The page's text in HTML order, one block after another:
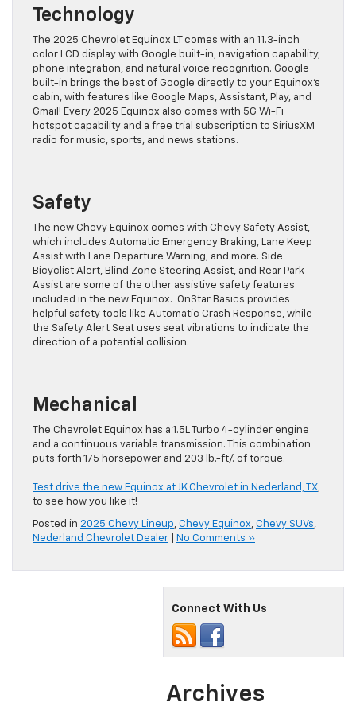
Technology
The 2025 Chevrolet Equinox LT comes with an 11.3-inch
color LCD display with Google built-in, navigation capability,
phone integration, and natural voice recognition. Google
built-in brings the best of Google directly to your Equinox’s
cabin, with features like Google Maps, Assistant, Play, and
Gmail! Every 2025 Equinox also comes with 5G Wi-Fi
hotspot capability and a free trial subscription to SiriusXM
radio for music, sports, and news stations.
Safety
The new Chevy Equinox comes with Chevy Safety Assist,
which includes Automatic Emergency Braking, Lane Keep
Assist with Lane Departure Warning, and more. Side
Bicyclist Alert, Blind Zone Steering Assist, and Rear Park
Assist are some of the other assistive safety features
included in the new Equinox. OnStar Basics provides
helpful safety tools like Automatic Crash Response, while
the Safety Alert Seat uses seat vibrations to indicate the
direction of a potential collision.
Mechanical
The Chevrolet Equinox has a 1.5L Turbo 4-cylinder engine
and a continuous variable transmission. This combination
puts forth 175 horsepower and 203 lb.-ft/. of torque.
Test drive the new Equinox at JK Chevrolet in Nederland, TX,
to see how you like it!
Posted in 2025 Chevy Lineup, Chevy Equinox, Chevy SUVs,
Nederland Chevrolet Dealer
No Comments »
Connect With Us
Archives